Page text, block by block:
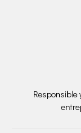
Responsible